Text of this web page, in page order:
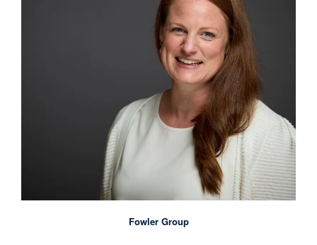
Fowler Group